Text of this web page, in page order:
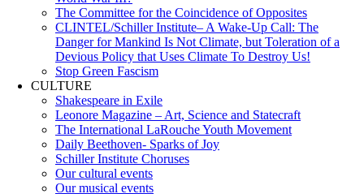
The Committee for the Coincidence of Opposites
CLINTEL/Schiller Institute– A Wake-Up Call: The
Danger for Mankind Is Not Climate, but Toleration of a
Devious Policy that Uses Climate To Destroy Us!
Stop Green Fascism
CULTURE
Shakespeare in Exile
Leonore Magazine – Art, Science and Statecraft
The International LaRouche Youth Movement
Daily Beethoven- Sparks of Joy
Schiller Institute Choruses
Our cultural events
Our musical events